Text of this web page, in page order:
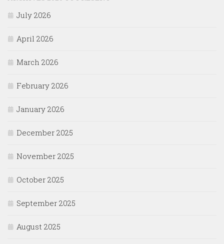
July 2026
April 2026
March 2026
February 2026
January 2026
December 2025
November 2025
October 2025
September 2025
August 2025